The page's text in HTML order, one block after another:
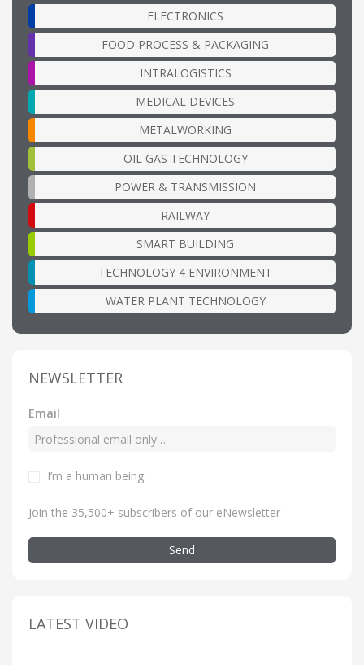
ELECTRONICS
FOOD PROCESS & PACKAGING
INTRALOGISTICS
MEDICAL DEVICES
METALWORKING
OIL GAS TECHNOLOGY
POWER & TRANSMISSION
RAILWAY
SMART BUILDING
TECHNOLOGY 4 ENVIRONMENT
WATER PLANT TECHNOLOGY
NEWSLETTER
Email
I’m a human being.
Join the 35,500+ subscribers of our eNewsletter
Send
LATEST VIDEO